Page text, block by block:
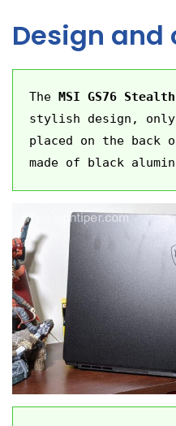
Design
The MSI GS76 Stealth
stylish design,
placed on the
made of black